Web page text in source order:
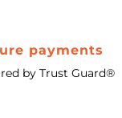
payments
by Trust Guard®